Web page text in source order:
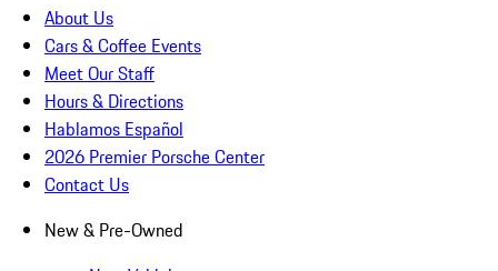
About Us
Cars & Coffee Events
Meet Our Staff
Hours & Directions
Hablamos Español
2026 Premier Porsche Center
Contact Us
New & Pre-Owned